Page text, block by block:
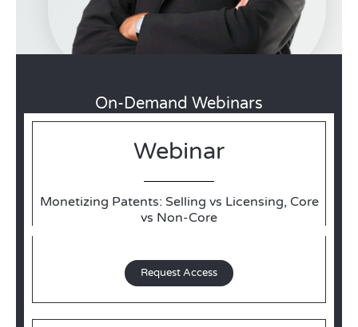
On-Demand Webinars
Webinar
Monetizing Patents: Selling vs Licensing, Core
vs Non-Core
Request Access